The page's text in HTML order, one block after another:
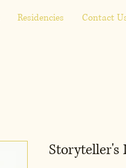
Residencies Contact
Storyteller's